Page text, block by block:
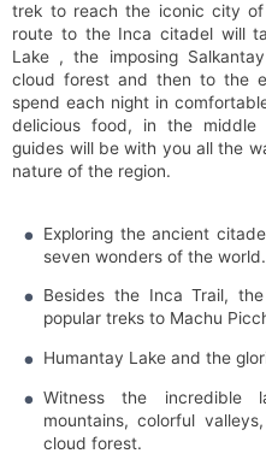
trek to reach the iconic city
route to the Inca citadel will
Lake , the imposing
cloud forest and then to the
spend each night in
delicious food, in the middle
guides will be with you all the
nature of the region.
Exploring the ancient
seven wonders of the world.
Besides the Inca Trail,
popular treks to Machu
Humantay Lake and the
Witness the incredible
mountains, colorful
cloud forest.